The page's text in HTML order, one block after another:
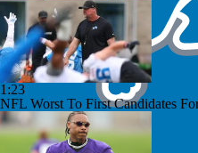
1:23
NFL Worst To First Candidates